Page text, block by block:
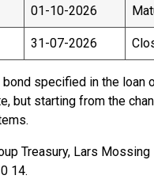
01-10-2026
31-07-2026
specified in the loan
but starting from the
Treasury, Lars
14.